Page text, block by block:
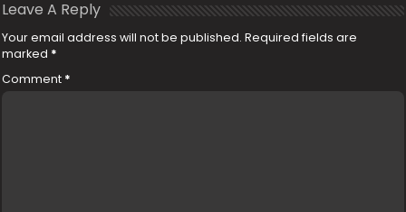
Leave A Reply
Your email address will not be published. Required fields are
marked *
Comment *